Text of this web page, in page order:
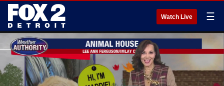
Watch Live ☰